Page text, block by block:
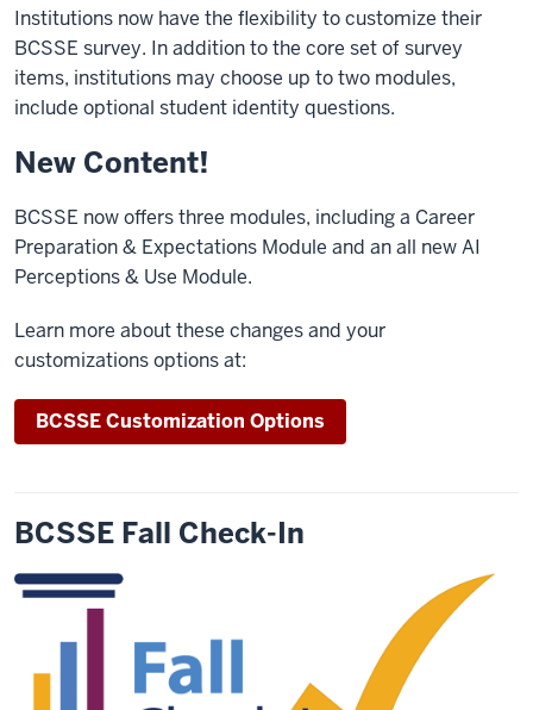
Institutions now have the flexibility to customize their
BCSSE survey. In addition to the core set of survey
items, institutions may choose up to two modules,
include optional student identity questions.
New Content!
BCSSE now offers three modules, including a Career
Preparation & Expectations Module and an all new AI
Perceptions & Use Module.
Learn more about these changes and your
customizations options at:
BCSSE Customization Options
BCSSE Fall Check-In